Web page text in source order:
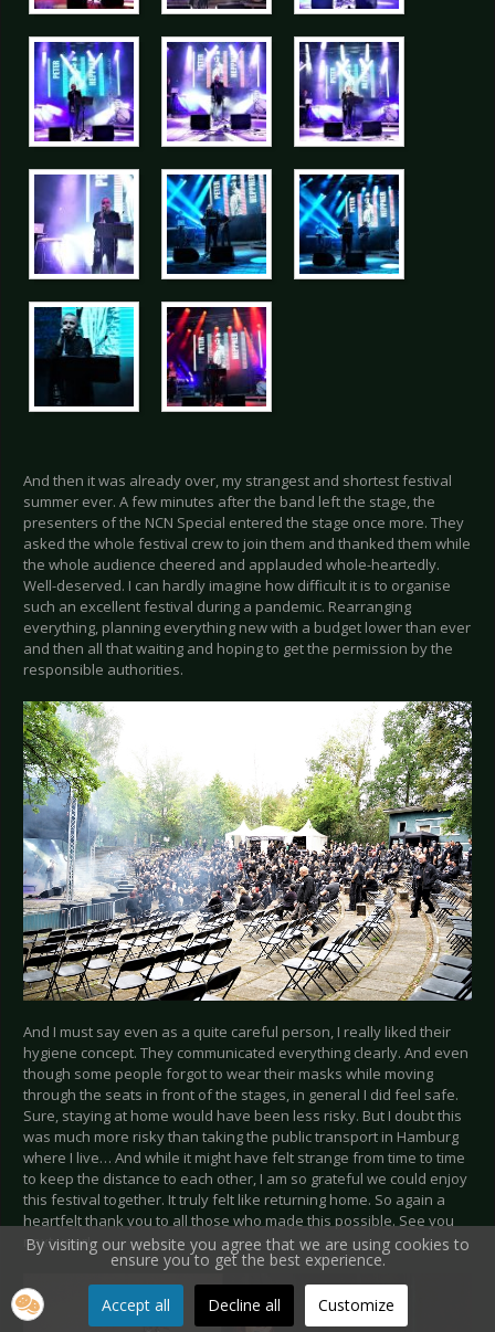
And then it was already over, my strangest and shortest festival
summer ever. A few minutes after the band left the stage, the
presenters of the NCN Special entered the stage once more. They
asked the whole festival crew to join them and thanked them while
the whole audience cheered and applauded whole-heartedly.
Well-deserved. I can hardly imagine how difficult it is to organise
such an excellent festival during a pandemic. Rearranging
everything, planning everything new with a budget lower than ever
and then all that waiting and hoping to get the permission by the
responsible authorities.
And I must say even as a quite careful person, I really liked their
hygiene concept. They communicated everything clearly. And even
though some people forgot to wear their masks while moving
through the seats in front of the stages, in general I did feel safe.
Sure, staying at home would have been less risky. But I doubt this
was much more risky than taking the public transport in Hamburg
where I live… And while it might have felt strange from time to time
to keep the distance to each other, I am so grateful we could enjoy
this festival together. It truly felt like returning home. So again a
heartfelt thank you to all those who made this possible. See you
next year!
By visiting our website you agree that we are using cookies to
ensure you to get the best experience.
Accept all Decline all Customize